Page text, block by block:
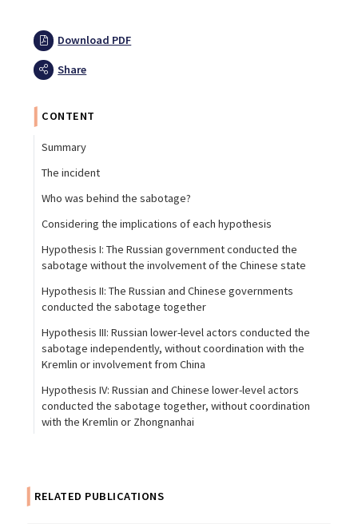
Download PDF
Share
CONTENT
Summary
The incident
Who was behind the sabotage?
Considering the implications of each hypothesis
Hypothesis I: The Russian government conducted the
sabotage without the involvement of the Chinese state
Hypothesis II: The Russian and Chinese governments
conducted the sabotage together
Hypothesis III: Russian lower-level actors conducted the
sabotage independently, without coordination with the
Kremlin or involvement from China
Hypothesis IV: Russian and Chinese lower-level actors
conducted the sabotage together, without coordination
with the Kremlin or Zhongnanhai
RELATED PUBLICATIONS